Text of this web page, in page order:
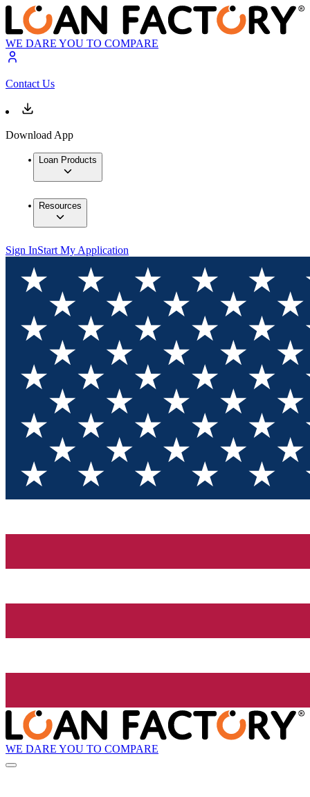
WE DARE YOU TO COMPARE
Contact Us
Download App
Loan Products
Resources
Sign InStart My Application
WE DARE YOU TO COMPARE